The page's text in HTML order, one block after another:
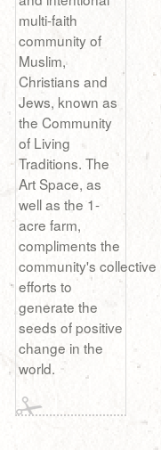
multi-faith
community of
Muslim,
Christians and
Jews, known as
the Community
of Living
Traditions. The
Art Space, as
well as the 1-
acre farm,
compliments the
community's collective
efforts to
generate the
seeds of positive
change in the
world.